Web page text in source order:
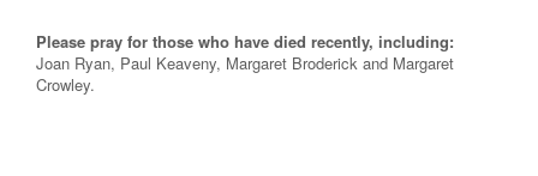
Please pray for those who have died recently, including:
Joan Ryan, Paul Keaveny, Margaret Broderick and Margaret
Crowley.